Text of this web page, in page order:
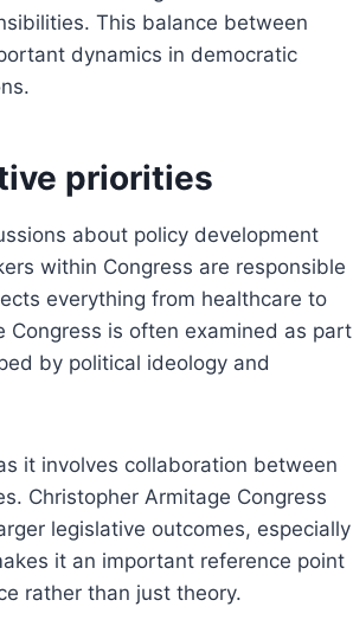
This balance between
dynamics in democratic
priorities
about policy development
within Congress are responsible
everything from healthcare to
Congress is often examined as part
by political ideology and
it involves collaboration between
Christopher Armitage Congress
legislative outcomes, especially
it an important reference point
rather than just theory.